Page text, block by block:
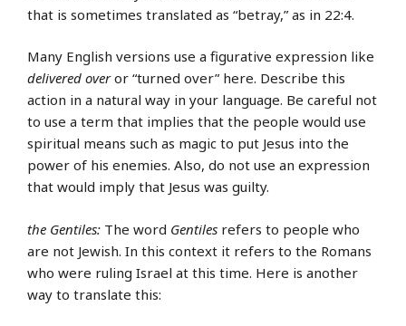
that is sometimes translated as “betray,” as in 22:4.
Many English versions use a figurative expression like
delivered overor “turned over” here. Describe this
action in a natural way in your language. Be careful not
to use a term that implies that the people would use
spiritual means such as magic to put Jesus into the
power of his enemies. Also, do not use an expression
that would imply that Jesus was guilty.
the Gentiles: The word Gentiles refers to people who
are not Jewish. In this context it refers to the Romans
who were ruling Israel at this time. Here is another
way to translate this: